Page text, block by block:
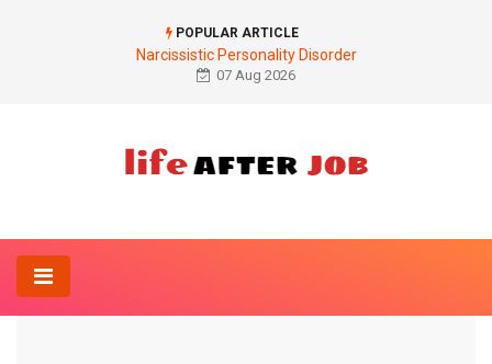
POPULAR ARTICLE
Narcissistic Personality Disorder
07 Aug 2026